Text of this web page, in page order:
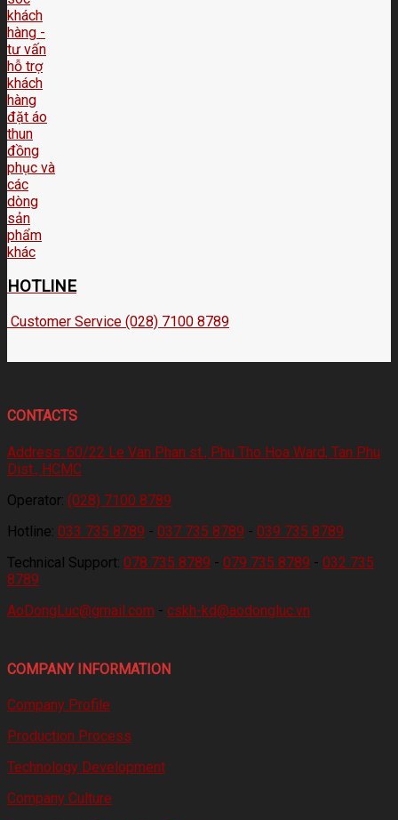
HOTLINE
Customer Service (028) 7100 8789
CONTACTS
Address: 60/22 Le Van Phan st., Phu Tho Hoa Ward, Tan Phu
Dist., HCMC
Operator: (028) 7100 8789
Hotline: 033 735 8789 - 037 735 8789 - 039 735 8789
Technical Support: 078 735 8789 - 079 735 8789 - 032 735
8789
AoDongLuc@gmail.com - cskh-kd@aodongluc.vn
COMPANY INFORMATION
Company Profile
Production Process
Technology Development
Company Culture